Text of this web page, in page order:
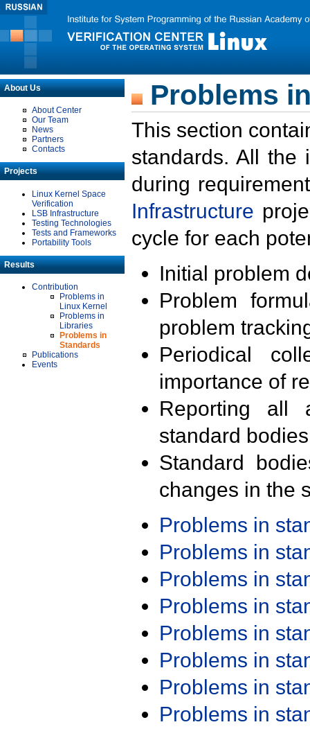
About Us
About Center
Our Team
News
Partners
Contacts
Projects
Linux Kernel Space
Verification
LSB Infrastructure
Testing Technologies
Tests and Frameworks
Portability Tools
Results
Contribution
Problems in
Linux Kernel
Problems in
Libraries
Problems in
Standards
Publications
Events
Problems
This section
standards. All the
during
Infrastructure
cycle for each
Initial problem
Problem
problem
Periodical
importance of
Reporting all
standard
Standard
changes in the
Problems in
Problems in
Problems in
Problems in
Problems in
Problems in
Problems in
Problems in